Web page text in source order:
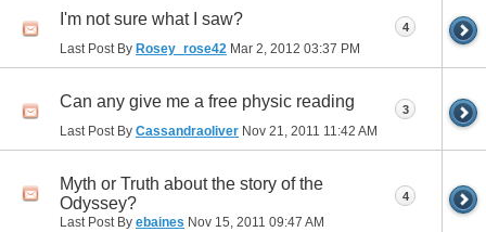
I'm not sure what I saw?
Last Post By Rosey_rose42 Mar 2, 2012 03:37 PM
4
Can any give me a free physic reading
Last Post By Cassandraoliver Nov 21, 2011 11:42 AM
3
Myth or Truth about the story of the
Odyssey?
Last Post By ebaines Nov 15, 2011 09:47 AM
4